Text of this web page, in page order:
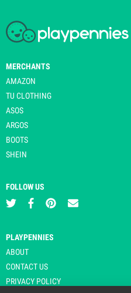
MERCHANTS
AMAZON
TU CLOTHING
ASOS
ARGOS
BOOTS
SHEIN
FOLLOW US
PLAYPENNIES
ABOUT
CONTACT US
PRIVACY POLICY